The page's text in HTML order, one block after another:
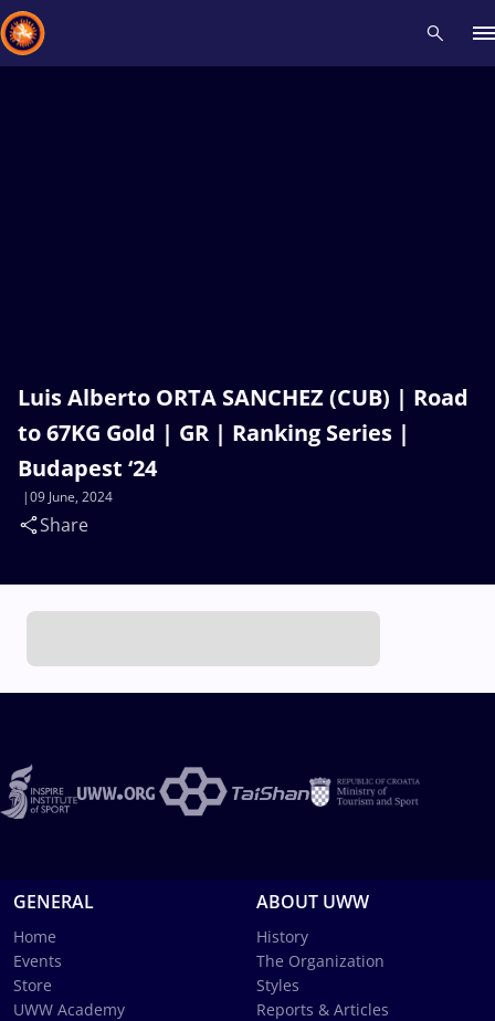
Luis Alberto ORTA SANCHEZ (CUB) | Road
to 67KG Gold | GR | Ranking Series |
Budapest ‘24
09 June, 2024
Share
GENERAL
Home
Events
Store
UWW Academy
ABOUT UWW
History
The Organization
Styles
Reports & Articles